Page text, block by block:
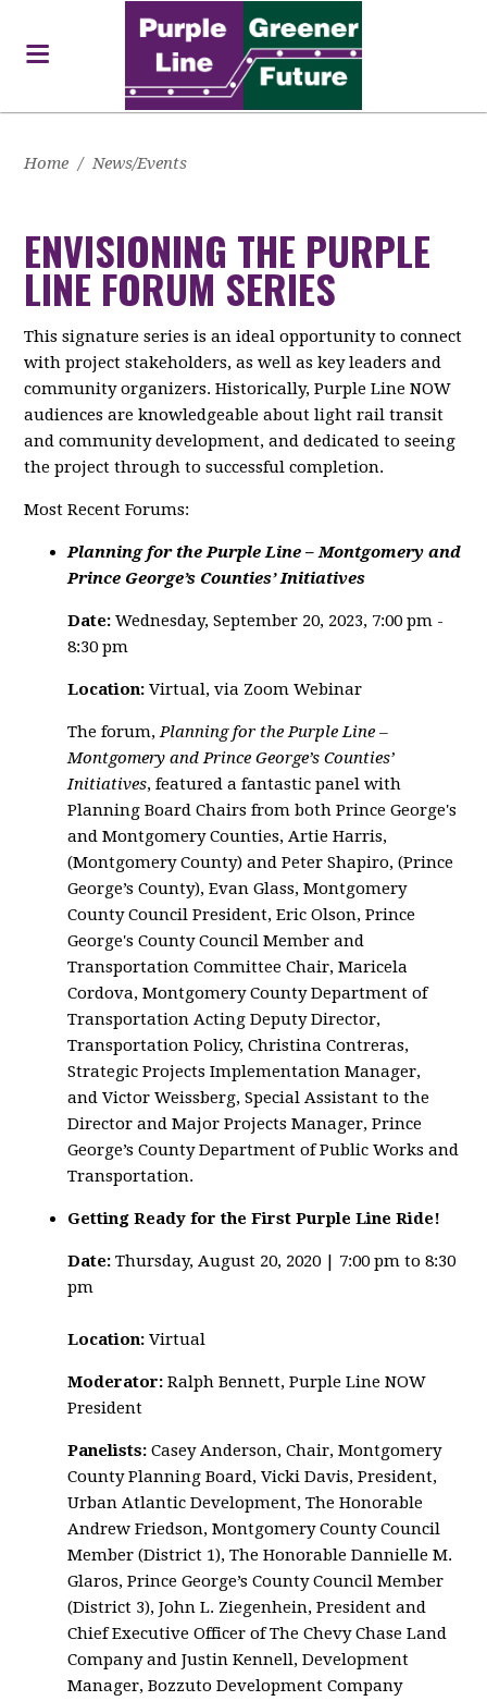
Home / News/Events
ENVISIONING THE PURPLE
LINE FORUM SERIES
This signature series is an ideal opportunity to connect
with project stakeholders, as well as key leaders and
community organizers. Historically, Purple Line NOW
audiences are knowledgeable about light rail transit
and community development, and dedicated to seeing
the project through to successful completion.
Most Recent Forums:
Planning for the Purple Line – Montgomery and
Prince George’s Counties’ Initiatives
Date:Wednesday, September 20, 2023, 7:00 pm -
8:30 pm
Location: Virtual, via Zoom Webinar
The forum,Planning for the Purple Line –
Montgomery and Prince George’s Counties’
Initiatives, featured a fantastic panel with
Planning Board Chairs from both Prince George's
and Montgomery Counties, Artie Harris,
(Montgomery County) and Peter Shapiro, (Prince
George’s County), Evan Glass, Montgomery
County Council President, Eric Olson, Prince
George's County Council Member and
Transportation Committee Chair, Maricela
Cordova, Montgomery County Department of
Transportation Acting Deputy Director,
Transportation Policy, Christina Contreras,
Strategic Projects Implementation Manager,
and Victor Weissberg, Special Assistant to the
Director and Major Projects Manager, Prince
George’s County Department of Public Works and
Transportation.
Getting Ready for the First Purple Line Ride!
Date: Thursday, August 20, 2020 | 7:00 pm to 8:30
pm
Location: Virtual
Moderator:Ralph Bennett, Purple Line NOW
President
Panelists: Casey Anderson, Chair, Montgomery
County Planning Board, Vicki Davis, President,
Urban Atlantic Development, The Honorable
Andrew Friedson, Montgomery County Council
Member (District 1), The Honorable Dannielle M.
Glaros, Prince George’s County Council Member
(District 3), John L. Ziegenhein, President and
Chief Executive Officer of The Chevy Chase Land
Company and Justin Kennell, Development
Manager, Bozzuto Development Company